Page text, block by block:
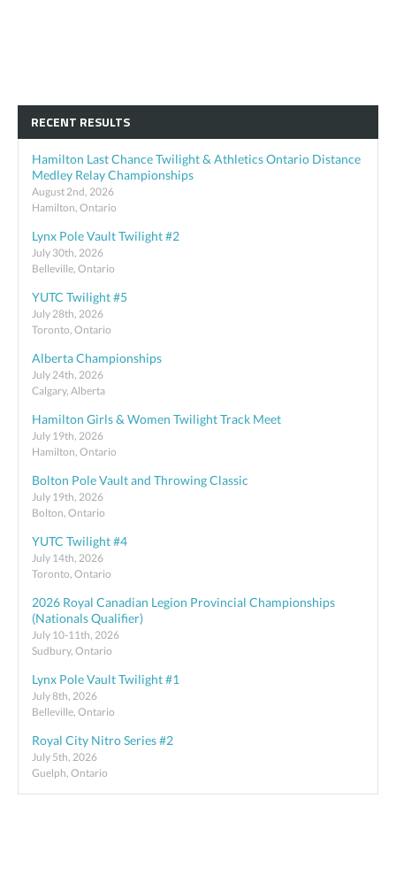
RECENT RESULTS
Hamilton Last Chance Twilight & Athletics Ontario Distance
Medley Relay Championships
August 2nd, 2026
Hamilton, Ontario
Lynx Pole Vault Twilight #2
July 30th, 2026
Belleville, Ontario
YUTC Twilight #5
July 28th, 2026
Toronto, Ontario
Alberta Championships
July 24th, 2026
Calgary, Alberta
Hamilton Girls & Women Twilight Track Meet
July 19th, 2026
Hamilton, Ontario
Bolton Pole Vault and Throwing Classic
July 19th, 2026
Bolton, Ontario
YUTC Twilight #4
July 14th, 2026
Toronto, Ontario
2026 Royal Canadian Legion Provincial Championships
(Nationals Qualifier)
July 10-11th, 2026
Sudbury, Ontario
Lynx Pole Vault Twilight #1
July 8th, 2026
Belleville, Ontario
Royal City Nitro Series #2
July 5th, 2026
Guelph, Ontario